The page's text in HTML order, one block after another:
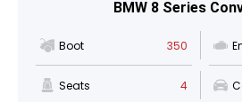
BMW 8 Series
Boot 350
Seats 4